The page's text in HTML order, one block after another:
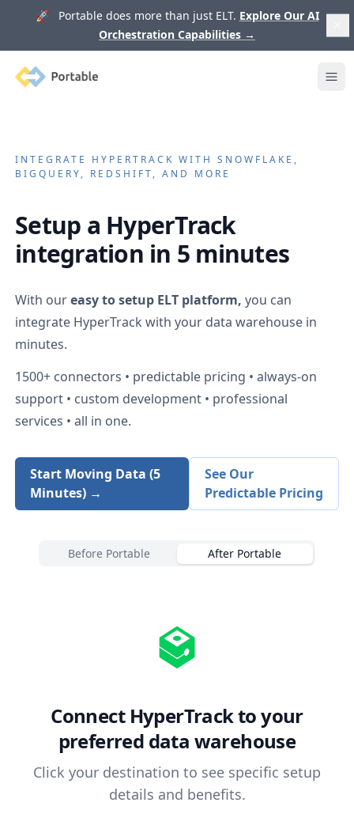
🚀 Portable does more than just ELT. Explore Our AI
Orchestration Capabilities →
Portable
INTEGRATE HYPERTRACK WITH SNOWFLAKE,
BIGQUERY, REDSHIFT, AND MORE
Setup a HyperTrack
integration in 5 minutes
With oureasy to setup ELT platform, you can
integrate HyperTrack with your data warehouse in
minutes.
1500+ connectors • predictable pricing • always-on
support • custom development • professional
services • all in one.
Start Moving Data (5
Minutes) →
See Our
Predictable Pricing
Before Portable After Portable
Connect HyperTrackto your
preferred data warehouse
Click your destination to see specific setup
details and benefits.